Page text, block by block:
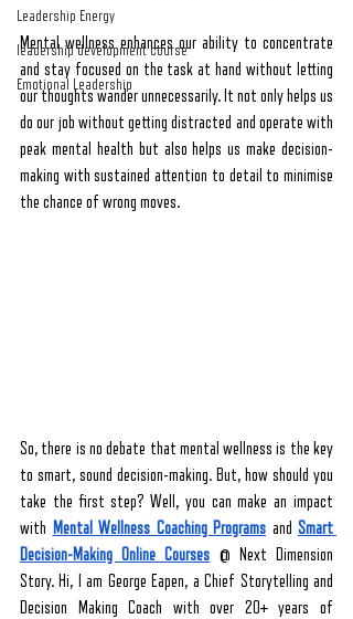
Leadership Energy
leadership development course
Emotional Leadership
Mental wellness enhances our ability to concentrate
and stay focused on the task at hand without letting
our thoughts wander unnecessarily. It not only helps us
do our job without getting distracted and operate with
peak mental health but also helps us make decision-
making with sustained attention to detail to minimise
the chance of wrong moves.
So, there is no debate that mental wellness is the key
to smart, sound decision-making. But, how should you
take the first step? Well, you can make an impact
with Mental Wellness Coaching Programs and Smart
Decision-Making Online Courses @ Next Dimension
Story. Hi, I am George Eapen, a Chief Storytelling and
Decision Making Coach with over 20+ years of